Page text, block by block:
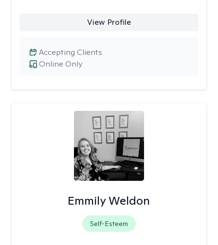
View Profile
Online Only
Accepting Clients
Emmily Weldon
Self-Esteem